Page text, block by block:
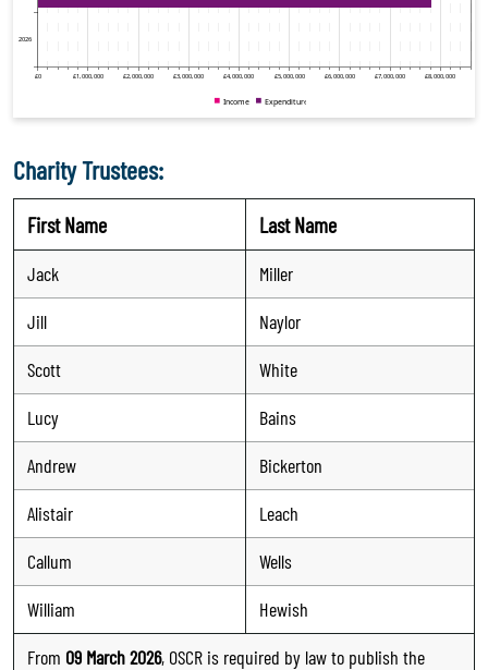
Charity Trustees:
First Name Last Name
Jack
Miller
Jill
Naylor
Scott
White
Lucy
Bains
Andrew
Bickerton
Alistair
Leach
Callum
Wells
William
Hewish
From 09 March 2026, OSCR is required by law to publish the